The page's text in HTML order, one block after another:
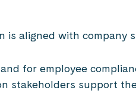
is aligned with company
for employee
stakeholders support the